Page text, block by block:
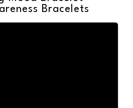
Bracelets